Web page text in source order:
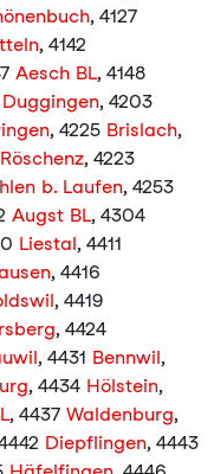
, 4127
, 4142
Aesch BL, 4148
Duggingen, 4203
, 4225 Brislach,
Röschenz, 4223
b. Laufen, 4253
Augst BL, 4304
Liestal, 4411
, 4416
, 4419
, 4424
, 4431 Bennwil,
, 4434 Hölstein,
, 4437 Waldenburg,
Diepflingen, 4443